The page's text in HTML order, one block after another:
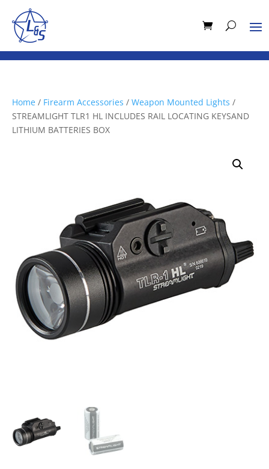
Home / Firearm Accessories / Weapon Mounted Lights /
STREAMLIGHT TLR1 HL INCLUDES RAIL LOCATING KEYSAND
LITHIUM BATTERIES BOX